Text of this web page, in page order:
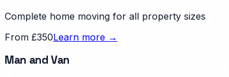
Complete home moving for all property sizes
From £350Learn more →
Man and Van